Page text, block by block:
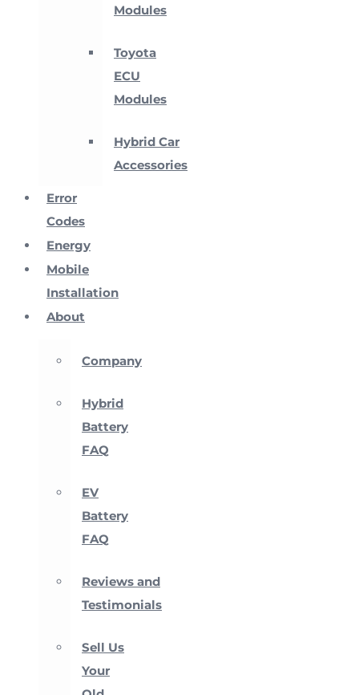
Modules
Toyota
ECU
Modules
Hybrid Car
Accessories
Error
Codes
Energy
Mobile
Installation
About
Company
Hybrid
Battery
FAQ
EV
Battery
FAQ
Reviews and
Testimonials
Sell Us
Your